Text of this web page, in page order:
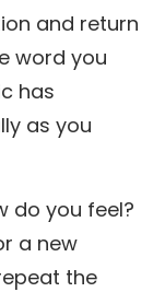
and return
word you
has
as you
do you feel?
a new
the